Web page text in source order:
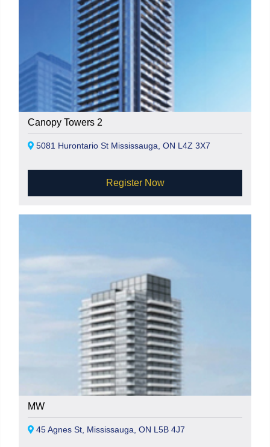
Canopy Towers 2
5081 Hurontario St Mississauga, ON L4Z 3X7
Register Now
MW
45 Agnes St, Mississauga, ON L5B 4J7